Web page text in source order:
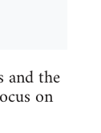
and the
on